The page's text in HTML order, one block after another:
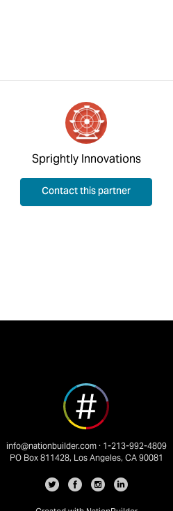
Sprightly Innovations
Contact this partner
info@nationbuilder.com· 1-213-992-4809
PO Box 811428, Los Angeles, CA 90081